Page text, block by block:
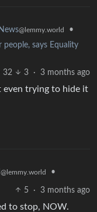
@lemmy.world
•
people, says Equality
32
3 · 3 months ago
even trying to hide it
@lemmy.world •
5 · 3 months ago
to stop, NOW.